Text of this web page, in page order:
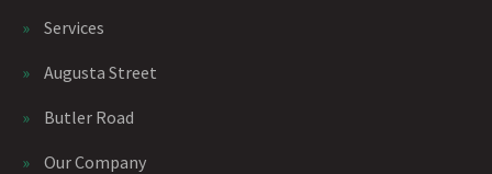
» Services
» Augusta Street
» Butler Road
» Our Company